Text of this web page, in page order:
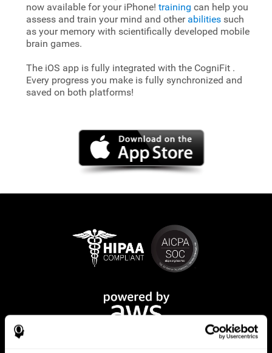
now available for your iPhone! training can help you
assess and train your mind and other abilitiessuch
as your memory with scientifically developed mobile
brain games.
The iOS app is fully integrated with the CogniFit .
Every progress you make is fully synchronized and
saved on both platforms!